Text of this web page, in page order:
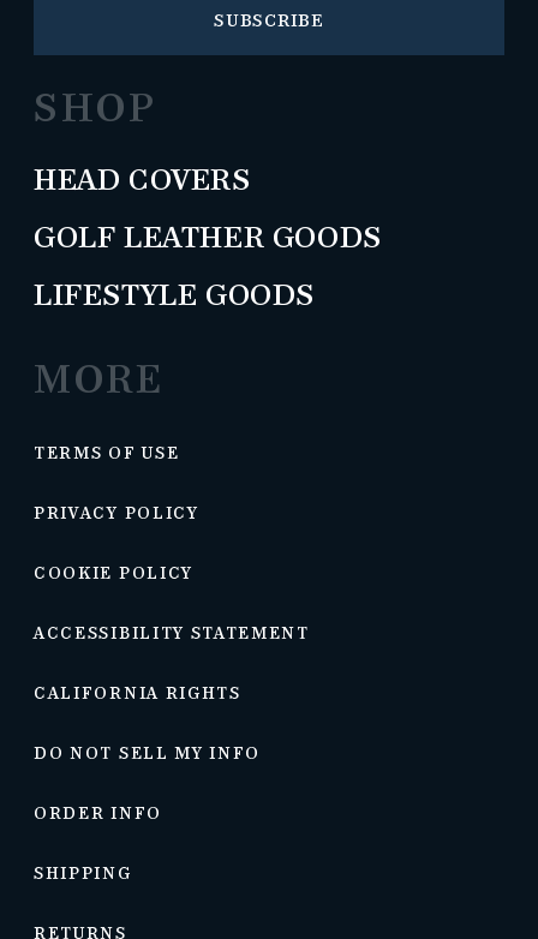
SHOP
HEAD COVERS
GOLF LEATHER GOODS
LIFESTYLE GOODS
MORE
TERMS OF USE
PRIVACY POLICY
COOKIE POLICY
ACCESSIBILITY STATEMENT
CALIFORNIA RIGHTS
DO NOT SELL MY INFO
ORDER INFO
SHIPPING
RETURNS
SUBSCRIBE